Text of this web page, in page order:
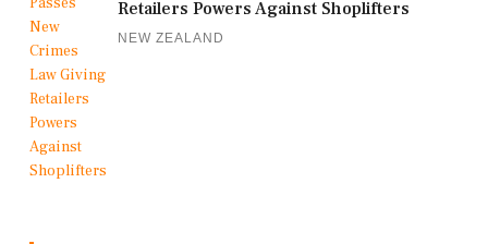
Retailers Powers Against Shoplifters
NEW ZEALAND